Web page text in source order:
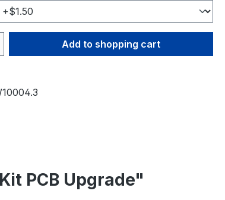
Enter the desired amount
Add to shopping cart
PCB Upgrade"